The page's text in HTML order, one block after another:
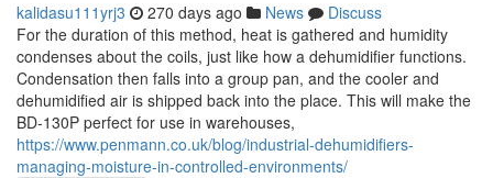
kalidasu111yrj3 270 days ago News
Discuss
For the duration of this method, heat is gathered and humidity
condenses about the coils, just like how a dehumidifier functions.
Condensation then falls into a group pan, and the cooler and
dehumidified air is shipped back into the place. This will make the
BD-130P perfect for use in warehouses,
https://www.penmann.co.uk/blog/industrial-dehumidifiers-
managing-moisture-in-controlled-environments/